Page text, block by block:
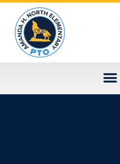
Skip
content